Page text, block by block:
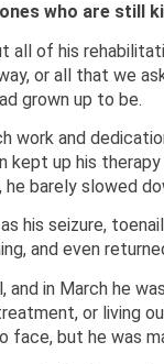
who are still
all of his
or all that we
grown up to be.
work and
kept up his
barely slowed
his seizure,
and even
and in March he
or living
face, but he was